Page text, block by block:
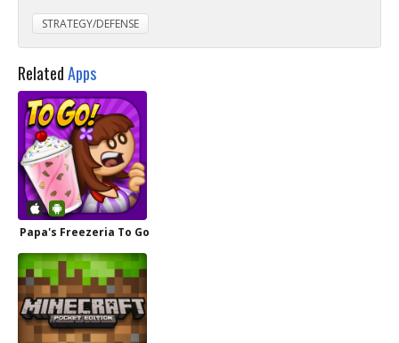
STRATEGY/DEFENSE
RelatedApps
Papa's Freezeria To Go